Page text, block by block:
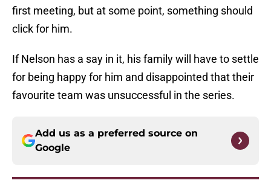
first meeting, but at some point, something should
click for him.
If Nelson has a say in it, his family will have to settle
for being happy for him and disappointed that their
favourite team was unsuccessful in the series.
Add us as a preferred source on
Google